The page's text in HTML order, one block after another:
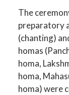
The
preparatory
(chanting)
homas
homa,
homa,
homa) were